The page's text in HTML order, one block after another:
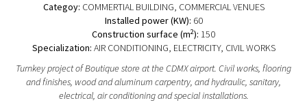
Categoy: COMMERTIAL BUILDING, COMMERCIAL VENUES
Installed power (KW): 60
Construction surface (m2): 150
Specialization: AIR CONDITIONING, ELECTRICITY, CIVIL WORKS
Turnkey project of Boutique store at the CDMX airport. Civil works, flooring
and finishes, wood and aluminum carpentry, and hydraulic, sanitary,
electrical, air conditioning and special installations.